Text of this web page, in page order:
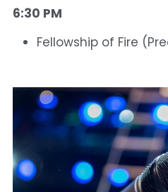
6:30 PM
Fellowship of Fire